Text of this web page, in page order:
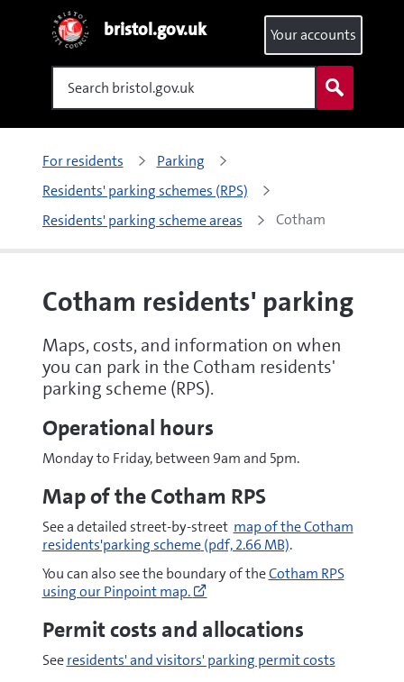
bristol.gov.uk
Search
Your accounts
For residents
Parking
Residents' parking schemes (RPS)
Residents' parking scheme areas
Cotham
Cotham residents' parking
Maps, costs, and information on when
you can park in the Cotham residents'
parking scheme (RPS).
Operational hours
Monday to Friday, between 9am and 5pm.
Map of the Cotham RPS
See a detailed street-by-street pdf
map of the Cotham
residents'parking scheme(pdf, 2.66 MB).
You can also see the boundary of theCotham RPS
using our Pinpoint map.
to
https://maps.bristol.gov.uk/
(opens
new
window)
Permit costs and allocations
Seeresidents' and visitors' parking permit costs